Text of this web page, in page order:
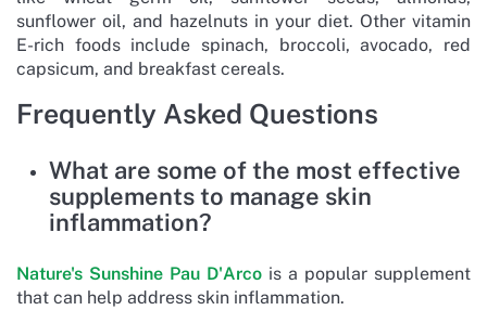
sunflower oil, and hazelnuts in your diet. Other vitamin
E-rich foods include spinach, broccoli, avocado, red
capsicum, and breakfast cereals.
Frequently Asked Questions
What are some of the most effective
supplements to manage skin
inflammation?
Nature's Sunshine Pau D'Arco is a popular supplement
that can help address skin inflammation.